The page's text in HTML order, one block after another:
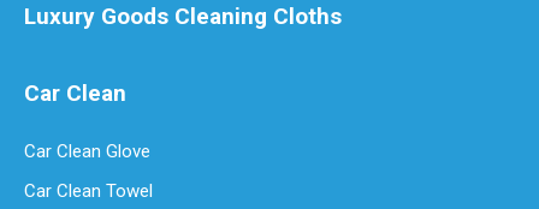
Luxury Goods Cleaning Cloths
Car Clean
Car Clean Glove
Car Clean Towel